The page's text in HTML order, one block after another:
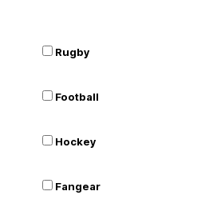
Rugby
Football
Hockey
Fangear